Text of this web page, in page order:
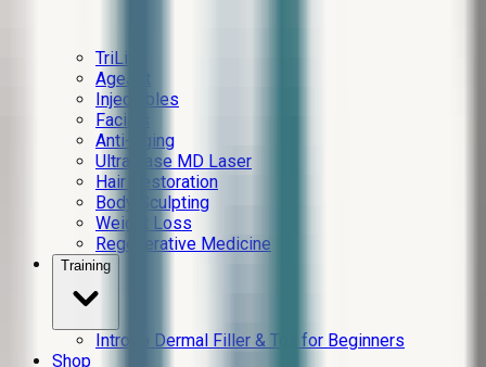
TriLift
AgeJet
Injectables
Facials
Anti-Aging
Ultra Lase MD Laser
Hair Restoration
Body Sculpting
Weight Loss
Regenerative Medicine
Training
Intro to Dermal Filler & Tox for Beginners
Shop